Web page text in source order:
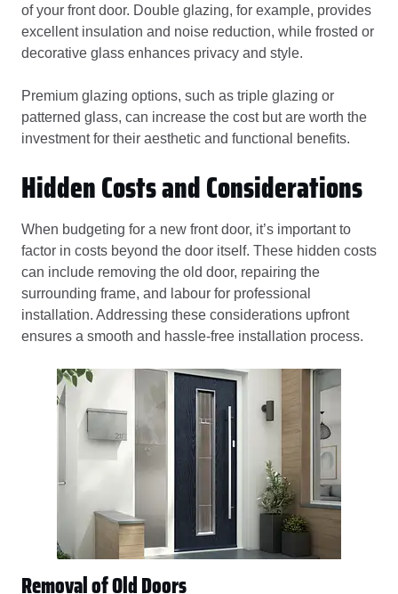
of your front door. Double glazing, for example, provides
excellent insulation and noise reduction, while frosted or
decorative glass enhances privacy and style.
Premium glazing options, such as triple glazing or
patterned glass, can increase the cost but are worth the
investment for their aesthetic and functional benefits.
Hidden Costs and Considerations
When budgeting for a new front door, it’s important to
factor in costs beyond the door itself. These hidden costs
can include removing the old door, repairing the
surrounding frame, and labour for professional
installation. Addressing these considerations upfront
ensures a smooth and hassle-free installation process.
Removal of Old Doors